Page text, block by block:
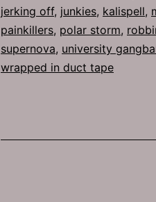
jerking off, junkies, kalispell,
painkillers, polar storm,
supernova, university
wrapped in duct tape